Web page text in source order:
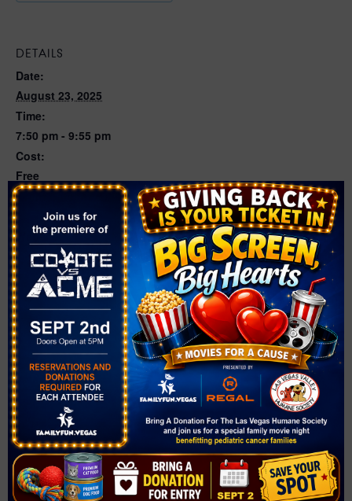
DETAILS
Date:
August 23, 2025
Time:
7:50 pm - 9:55 pm
Cost:
Free
Event Category:
Movies
Website:
https://events.bigflixx.com/events-1/e-t-the-extra-
terrestrial